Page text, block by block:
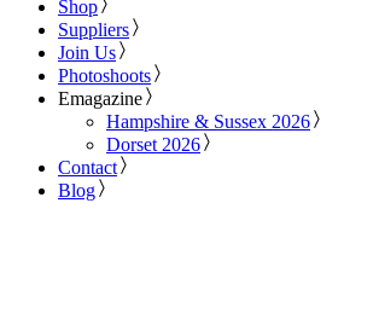
Shop
Suppliers
Join Us
Photoshoots
Emagazine
Hampshire & Sussex 2026
Dorset 2026
Contact
Blog